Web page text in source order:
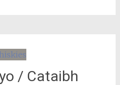
/ Cataibh